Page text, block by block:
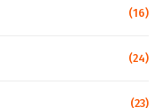
(16)
(24)
(23)